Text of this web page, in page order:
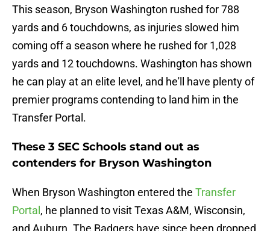
This season, Bryson Washington rushed for 788
yards and 6 touchdowns, as injuries slowed him
coming off a season where he rushed for 1,028
yards and 12 touchdowns. Washington has shown
he can play at an elite level, and he'll have plenty of
premier programs contending to land him in the
Transfer Portal.
These 3 SEC Schools stand out as
contenders for Bryson Washington
When Bryson Washington entered the Transfer
Portal , he planned to visit Texas A&M, Wisconsin,
and Auburn. The Badgers have since been dropped